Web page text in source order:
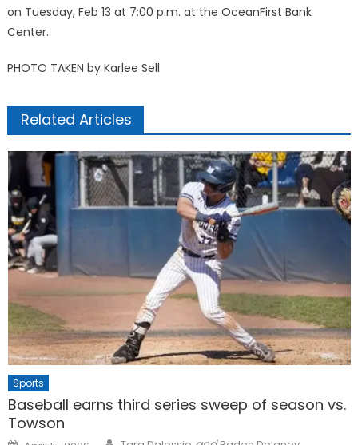
on Tuesday, Feb 13 at 7:00 p.m. at the OceanFirst Bank
Center.
PHOTO TAKEN by Karlee Sell
Related Articles
Sports
Baseball earns third series sweep of season vs.
Towson